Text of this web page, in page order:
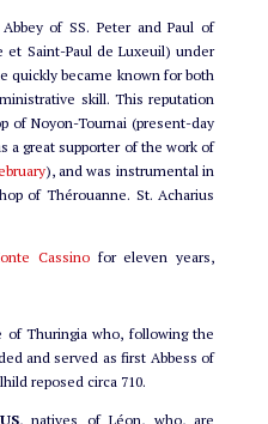
of SS. Peter and Paul of
et Saint-Paul de Luxeuil) under
quickly became known for both
skill. This reputation
of Noyon-Tournai (present-day
a great supporter of the work of
), and was instrumental in
of Thérouanne. St. Acharius
Cassinofor eleven years,
of Thuringia who, following the
and served as first Abbess of
reposed circa 710.
, natives of Léon, who, are